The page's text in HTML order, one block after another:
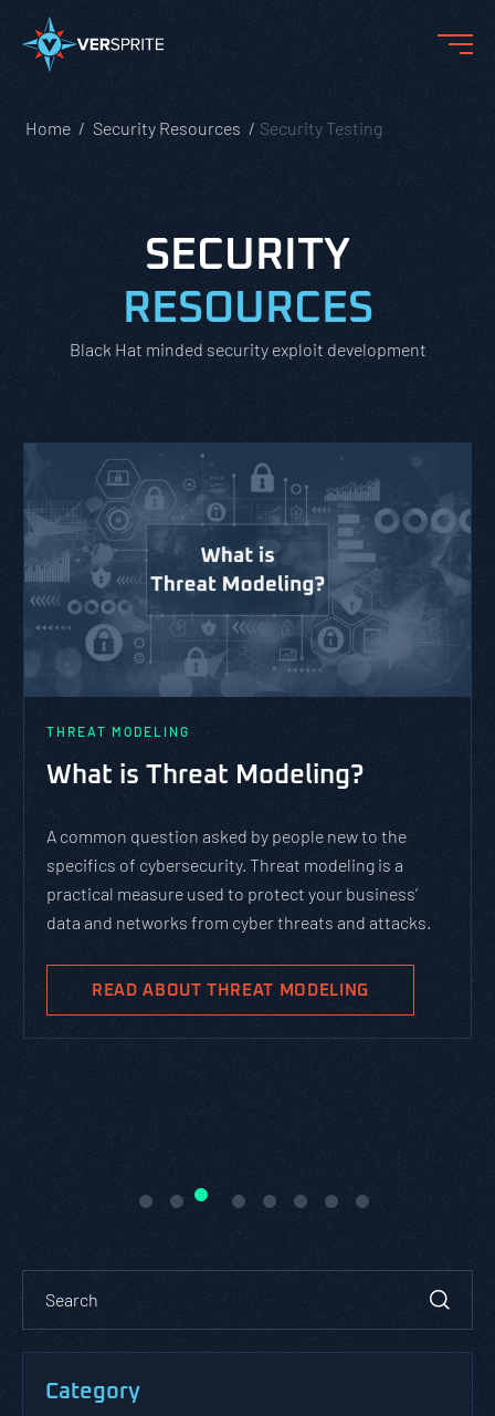
Home Security Resources Security Testing
SECURITY
RESOURCES
Black Hat minded security exploit development
THREAT MODELING
What is Threat Modeling?
A common question asked by people new to the
specifics of cybersecurity. Threat modeling is a
practical measure used to protect your business’
data and networks from cyber threats and attacks.
READ ABOUT THREAT MODELING
Category